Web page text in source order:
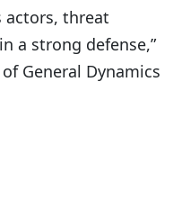
actors, threat
a strong defense,”
General Dynamics